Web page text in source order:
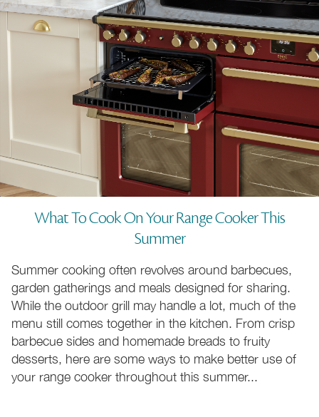
What To Cook On Your Range Cooker This
Summer
Summer cooking often revolves around barbecues,
garden gatherings and meals designed for sharing.
While the outdoor grill may handle a lot, much of the
menu still comes together in the kitchen. From crisp
barbecue sides and homemade breads to fruity
desserts, here are some ways to make better use of
your range cooker throughout this summer...